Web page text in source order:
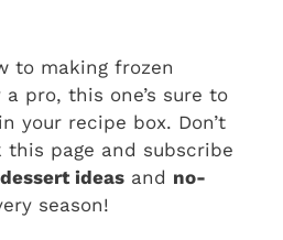
to making frozen
pro, this one’s sure to
your recipe box. Don’t
page and subscribe
ideas and no-
season!